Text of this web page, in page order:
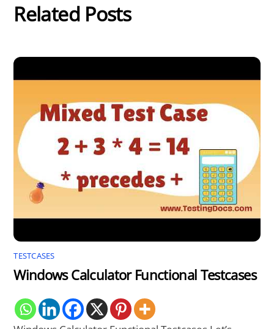
Related Posts
TESTCASES
Windows Calculator Functional Testcases